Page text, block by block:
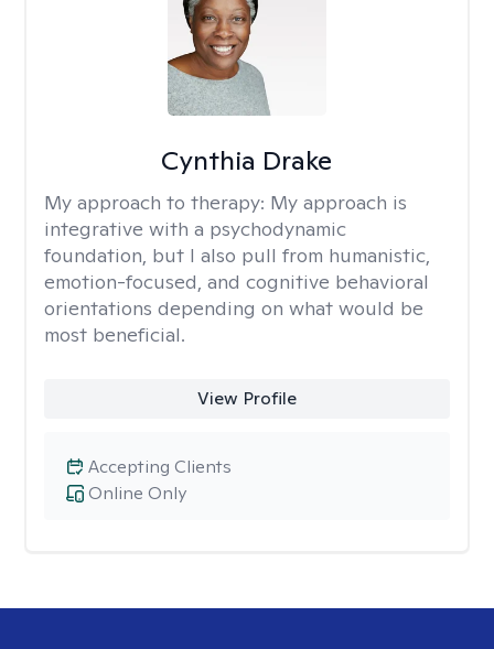
Cynthia Drake
My approach to therapy: My approach is
integrative with a psychodynamic
foundation, but I also pull from humanistic,
emotion-focused, and cognitive behavioral
orientations depending on what would be
most beneficial.
View Profile
Online Only
Accepting Clients